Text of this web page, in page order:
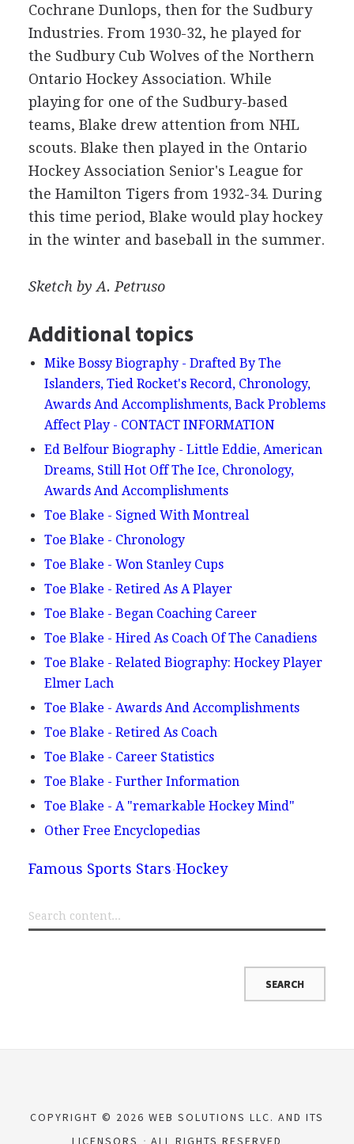
Cochrane Dunlops, then for the Sudbury
Industries. From 1930-32, he played for
the Sudbury Cub Wolves of the Northern
Ontario Hockey Association. While
playing for one of the Sudbury-based
teams, Blake drew attention from NHL
scouts. Blake then played in the Ontario
Hockey Association Senior's League for
the Hamilton Tigers from 1932-34. During
this time period, Blake would play hockey
in the winter and baseball in the summer.
Sketch by A. Petruso
Additional topics
Mike Bossy Biography - Drafted By The
Islanders, Tied Rocket's Record, Chronology,
Awards And Accomplishments, Back Problems
Affect Play - CONTACT INFORMATION
Ed Belfour Biography - Little Eddie, American
Dreams, Still Hot Off The Ice, Chronology,
Awards And Accomplishments
Toe Blake - Signed With Montreal
Toe Blake - Chronology
Toe Blake - Won Stanley Cups
Toe Blake - Retired As A Player
Toe Blake - Began Coaching Career
Toe Blake - Hired As Coach Of The Canadiens
Toe Blake - Related Biography: Hockey Player
Elmer Lach
Toe Blake - Awards And Accomplishments
Toe Blake - Retired As Coach
Toe Blake - Career Statistics
Toe Blake - Further Information
Toe Blake - A "remarkable Hockey Mind"
Other Free Encyclopedias
Famous Sports Stars Hockey
COPYRIGHT © 2026 WEB SOLUTIONS LLC. AND ITS
LICENSORS
ALL RIGHTS RESERVED